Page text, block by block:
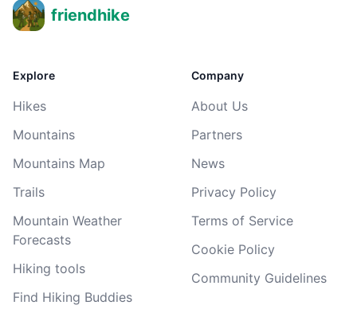
friendhike
Explore
Hikes
Mountains
Mountains Map
Trails
Mountain Weather
Forecasts
Hiking tools
Find Hiking Buddies
Company
About Us
Partners
News
Privacy Policy
Terms of Service
Cookie Policy
Community Guidelines